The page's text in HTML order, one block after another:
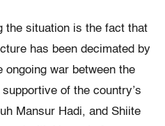
the situation is the fact that
has been decimated by
war between the
of the country’s
Mansur Hadi, and Shiite